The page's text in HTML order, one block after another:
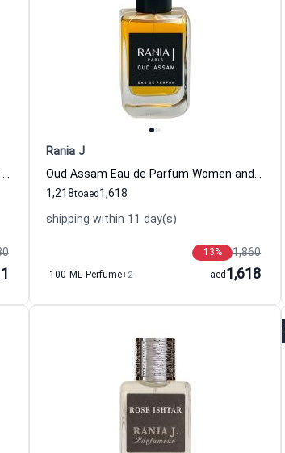
Ambre Loup Eau de Parfum for Women and Men
Rania J
Oud Assam Eau de Parfum Women and Men Rania J
1,218to 1,618
aed
shipping within 11 day(s)
1,860
13%
100 ML Perfume+2 1,618
aed